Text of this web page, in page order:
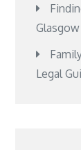
Glasgow
Legal